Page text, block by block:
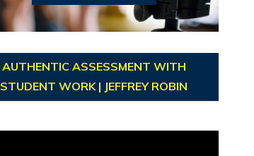
AUTHENTIC ASSESSMENT WITH
STUDENT WORK | JEFFREY ROBIN